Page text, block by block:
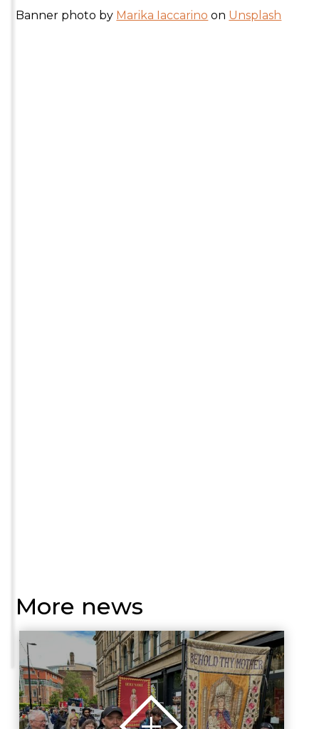
Banner photo by Marika Iaccarino on Unsplash
More news